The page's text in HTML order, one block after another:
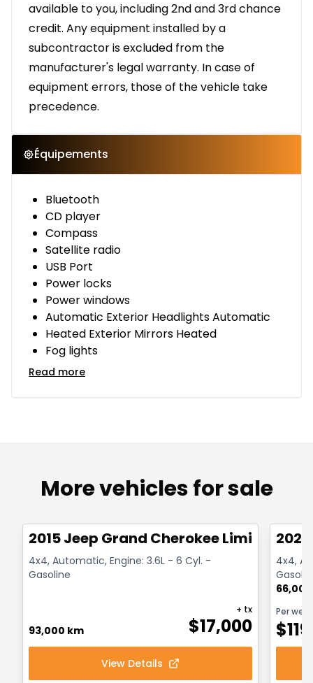
available to you, including 2nd and 3rd chance
credit. Any equipment installed by a
subcontractor is excluded from the
manufacturer's legal warranty. In case of
equipment errors, those of the vehicle take
precedence.
Équipements
Bluetooth
CD player
Compass
Satellite radio
USB Port
Power locks
Power windows
Automatic Exterior Headlights Automatic
Heated Exterior Mirrors Heated
Fog lights
Read more
More vehicles for sale
2015 Jeep Grand Cherokee Limited
4x4, Automatic, Engine: 3.6L - 6 Cyl. -
Gasoline
93,000 km $17,000
+ tx
View Details
4x4,
Per week
$119